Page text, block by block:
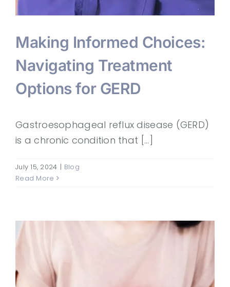
Making Informed Choices:
Navigating Treatment
Options for GERD
Gastroesophageal reflux disease (GERD)
is a chronic condition that [...]
July 15, 2024 | Blog
Read More